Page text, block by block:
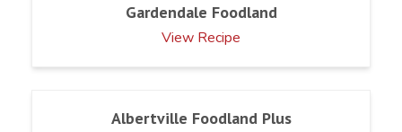
Gardendale Foodland
View Recipe
Albertville Foodland Plus